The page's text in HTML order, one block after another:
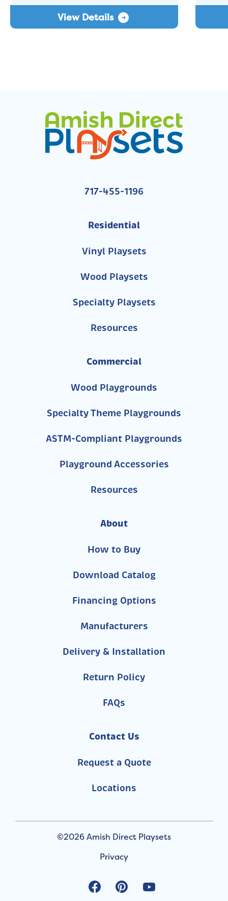
View Details
717-455-1196
Residential
Vinyl Playsets
Wood Playsets
Specialty Playsets
Resources
Commercial
Wood Playgrounds
Specialty Theme Playgrounds
ASTM-Compliant Playgrounds
Playground Accessories
Resources
About
How to Buy
Download Catalog
Financing Options
Manufacturers
Delivery & Installation
Return Policy
FAQs
Contact Us
Request a Quote
Locations
©2026 Amish Direct Playsets
Privacy